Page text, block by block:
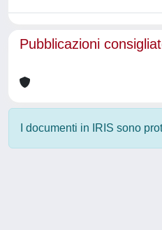
Pubblicazioni
I documenti in IRIS sono